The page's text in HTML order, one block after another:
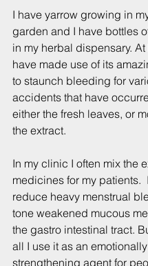
I have yarrow growing in
garden and I have bottles
in my herbal dispensary. At
have made use of its
to staunch bleeding for
accidents that have
either the fresh leaves, or
the extract.
In my clinic I often mix the
medicines for my patients.
reduce heavy menstrual
tone weakened mucous
the gastro intestinal tract.
all I use it as an emotionally
strengthening agent for